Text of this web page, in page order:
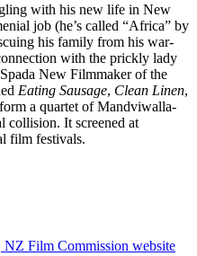
with his new life in New
job (he’s called “Africa” by
his family from his war-
with the prickly lady
New Filmmaker of the
Eating Sausage, Clean Linen,
a quartet of Mandviwalla-
collision. It screened at
film festivals.
Film Commission website